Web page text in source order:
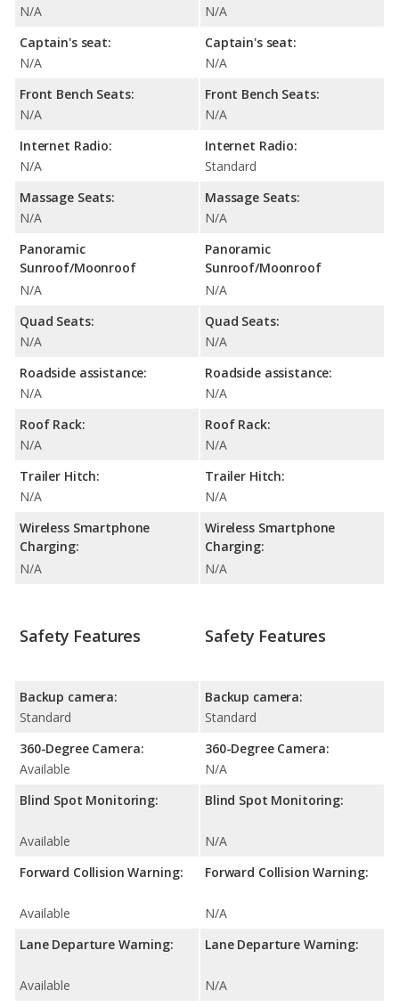
N/A
Captain's seat:
N/A
Front Bench Seats:
N/A
Internet Radio:
N/A
Massage Seats:
N/A
Panoramic
Sunroof/Moonroof
N/A
Quad Seats:
N/A
Roadside assistance:
N/A
Roof Rack:
N/A
Trailer Hitch:
N/A
Wireless Smartphone
Charging:
N/A
N/A
Captain's seat:
N/A
Front Bench Seats:
N/A
Internet Radio:
Standard
Massage Seats:
N/A
Panoramic
Sunroof/Moonroof
N/A
Quad Seats:
N/A
Roadside assistance:
N/A
Roof Rack:
N/A
Trailer Hitch:
N/A
Wireless Smartphone
Charging:
N/A
Safety Features
Backup camera:
Standard
360-Degree Camera:
Available
Blind Spot Monitoring:
Available
Forward Collision Warning:
Available
Lane Departure Warning:
Available
Safety Features
Backup camera:
Standard
360-Degree Camera:
N/A
Blind Spot Monitoring:
N/A
Forward Collision Warning:
N/A
Lane Departure Warning:
N/A